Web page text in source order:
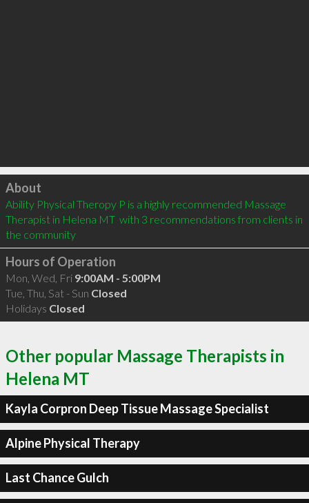
Click to load
About
Ability Physical Theropy P is a highly recommended Massage
Therapist in Helena MT  with 3 recommendations from clients in
the community
Hours of Operation
Mon, Wed, Fri 9:00AM - 5:00PM
Tue, Thu, Sat - Sun Closed
Holidays Closed
Other popular Massage Therapists in
Helena MT
Kayla Corpron Deep Tissue Massage Specialist
Alpine Physical Therapy
Last Chance Gulch